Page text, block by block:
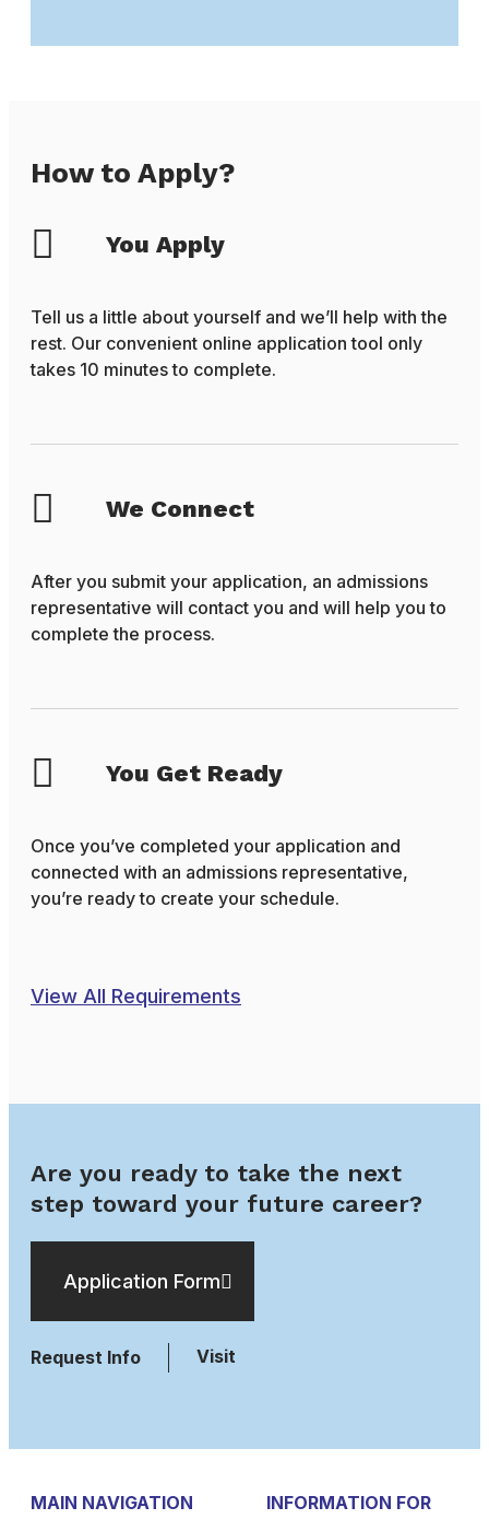
How to Apply?
You Apply
Tell us a little about yourself and we’ll help with the
rest. Our convenient online application tool only
takes 10 minutes to complete.
We Connect
After you submit your application, an admissions
representative will contact you and will help you to
complete the process.
You Get Ready
Once you’ve completed your application and
connected with an admissions representative,
you’re ready to create your schedule.
View All Requirements
Are you ready to take the next
step toward your future career?
Application Form
Request Info Visit
MAIN NAVIGATION INFORMATION FOR